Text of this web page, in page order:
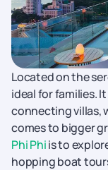
Located on the
ideal for families.
connecting villas,
comes to bigger
Phi Phiis to
hopping boat